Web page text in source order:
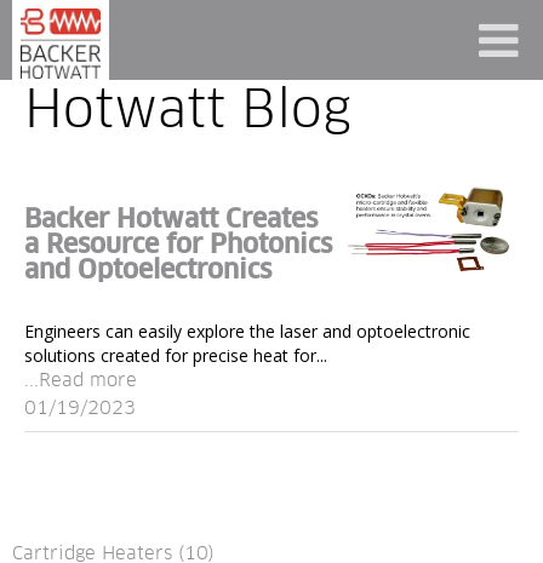
Hotwatt Blog
Backer Hotwatt Creates
a Resource for Photonics
and Optoelectronics
Engineers can easily explore the laser and optoelectronic
solutions created for precise heat for...
...Read more
01/19/2023
Cartridge Heaters (10)